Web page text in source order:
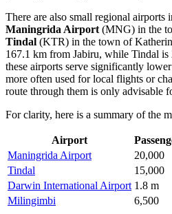
There are also small regional airports
Maningrida Airport (MNG) in the
Tindal (KTR) in the town of
167.1 km from Jabiru, while Tindal
these airports serve significantly
more often used for local flights or
route through them is only advisable
For clarity, here is a summary of the
Airport
Maningrida Airport
20,000
Tindal
15,000
Darwin International Airport 1.8 m
Milingimbi
6,500